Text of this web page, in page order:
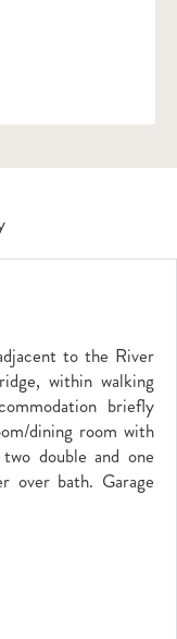
to the River
within walking
briefly
dining room with
double and one
over bath. Garage